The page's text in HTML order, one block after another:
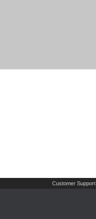
Customer Support